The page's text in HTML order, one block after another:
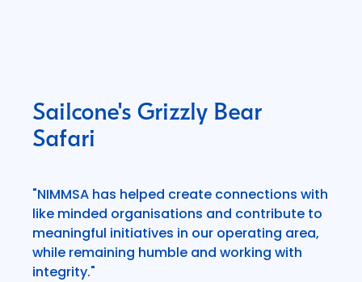
Sailcone's Grizzly Bear
Safari
"NIMMSA has helped create connections with
like minded organisations and contribute to
meaningful initiatives in our operating area,
while remaining humble and working with
integrity."